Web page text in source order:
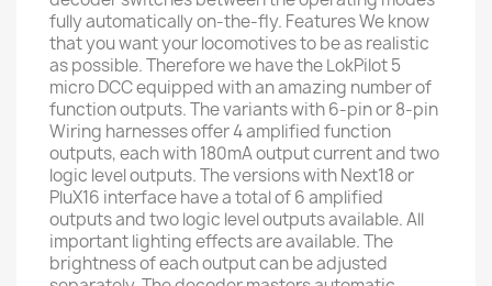
fully automatically on-the-fly. Features We know
that you want your locomotives to be as realistic
as possible. Therefore we have the LokPilot 5
micro DCC equipped with an amazing number of
function outputs. The variants with 6-pin or 8-pin
Wiring harnesses offer 4 amplified function
outputs, each with 180mA output current and two
logic level outputs. The versions with Next18 or
PluX16 interface have a total of 6 amplified
outputs and two logic level outputs available. All
important lighting effects are available. The
brightness of each output can be adjusted